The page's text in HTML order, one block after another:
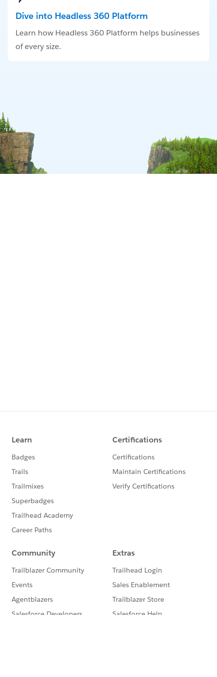
Dive into Headless 360 Platform
Learn how Headless 360 Platform helps businesses
of every size.